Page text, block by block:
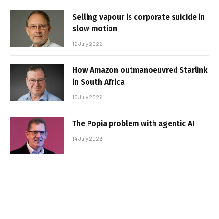
Selling vapour is corporate suicide in
slow motion
16 July 2026
How Amazon outmanoeuvred Starlink
in South Africa
15 July 2026
The Popia problem with agentic AI
14 July 2026